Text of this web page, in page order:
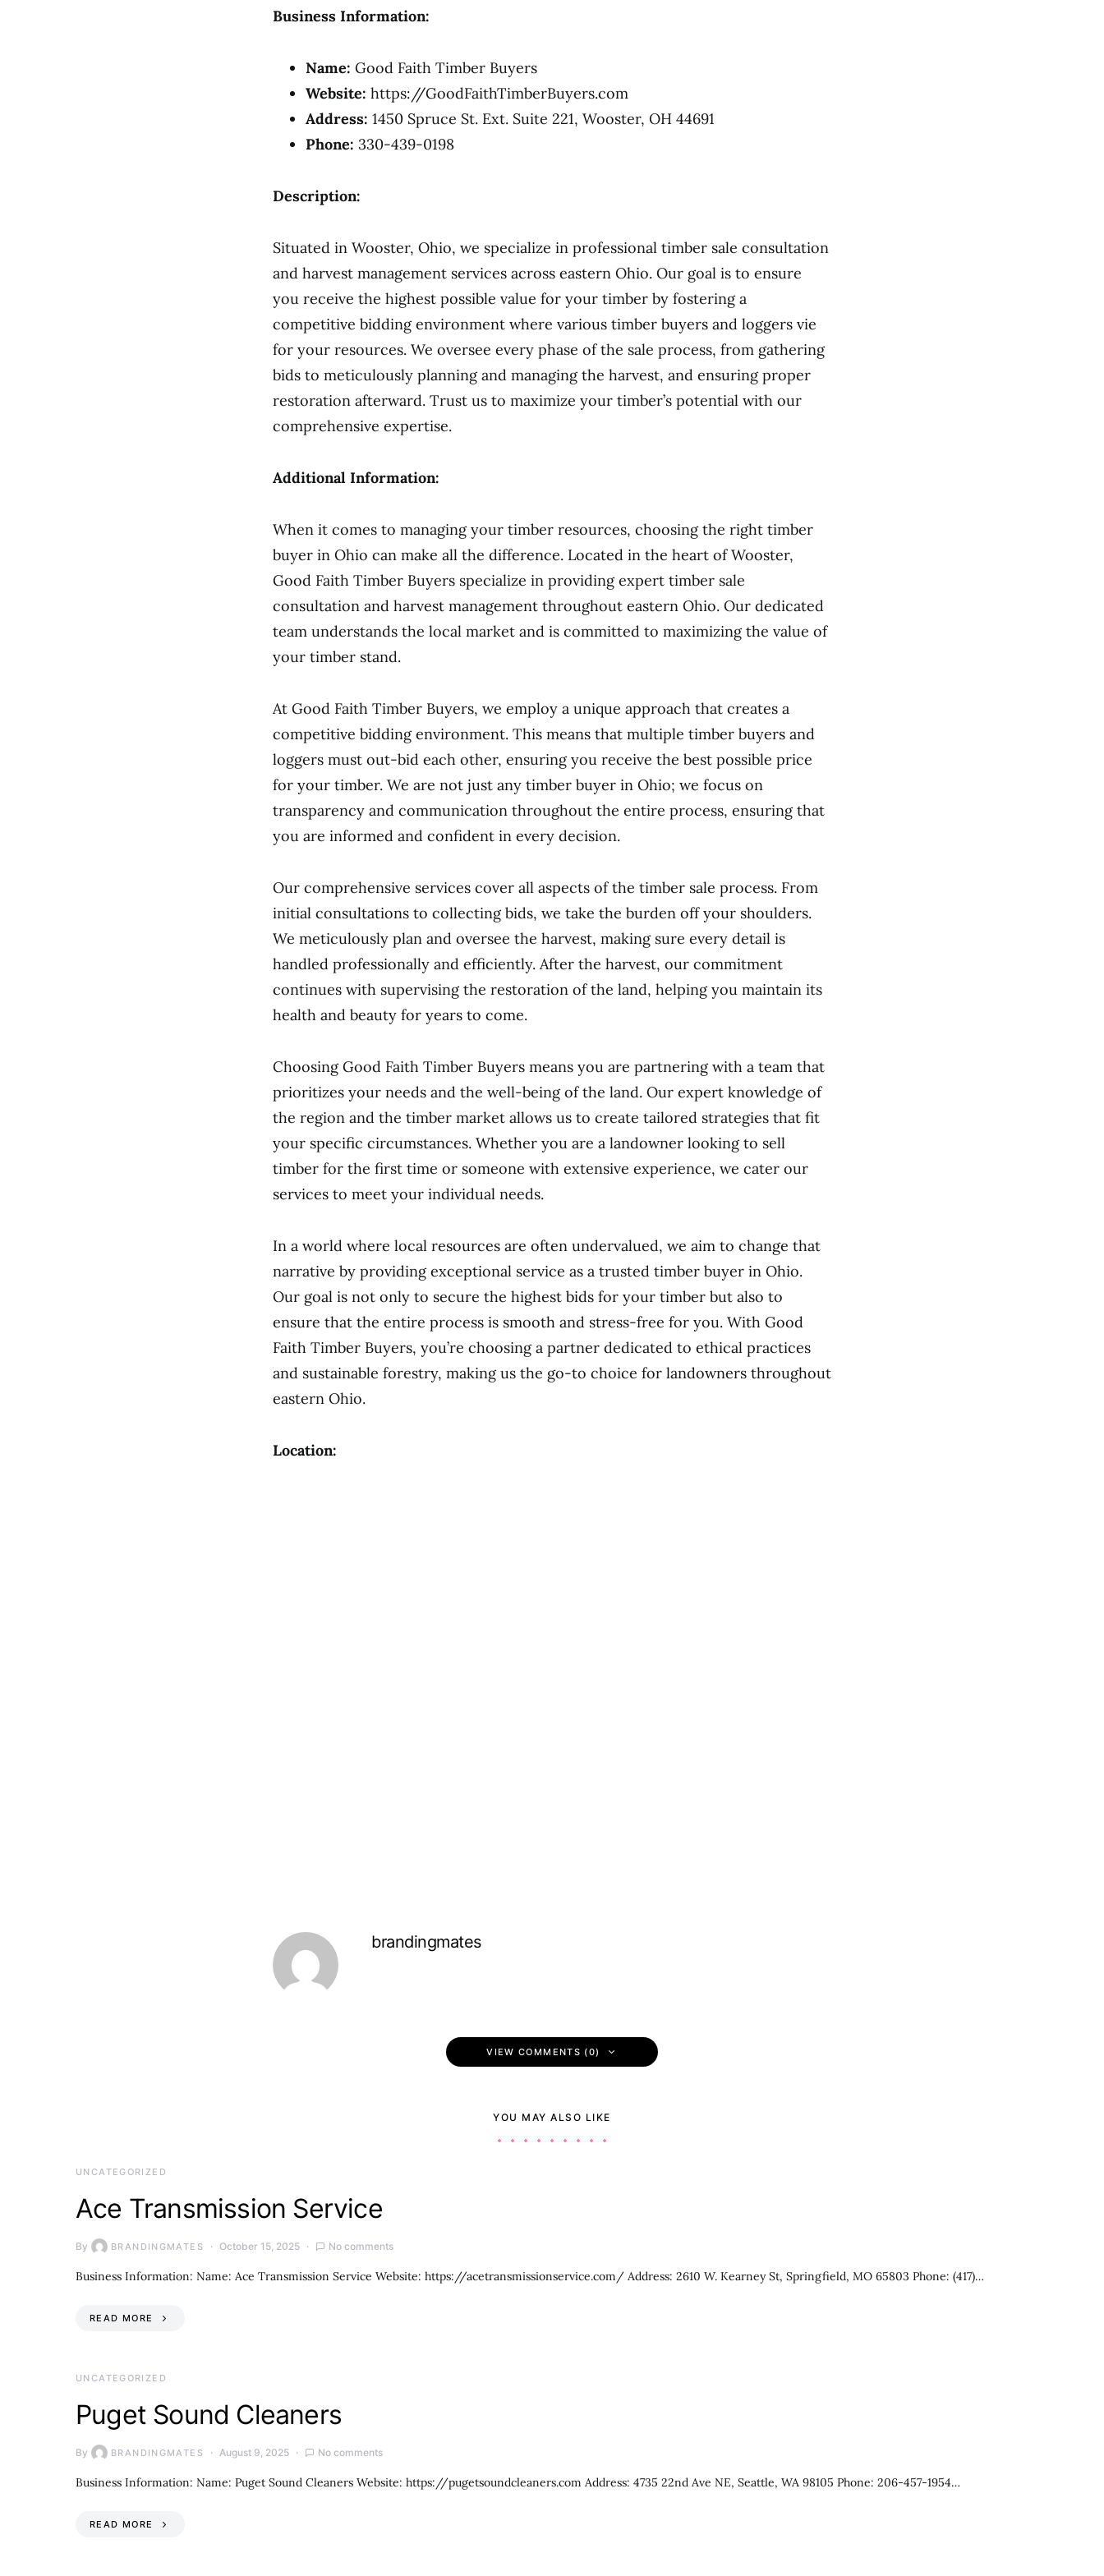
Business Information:
Name: Good Faith Timber Buyers
Website: https://GoodFaithTimberBuyers.com
Address: 1450 Spruce St. Ext. Suite 221, Wooster, OH 44691
Phone: 330-439-0198
Description:
Situated in Wooster, Ohio, we specialize in professional timber sale consultation
and harvest management services across eastern Ohio. Our goal is to ensure
you receive the highest possible value for your timber by fostering a
competitive bidding environment where various timber buyers and loggers vie
for your resources. We oversee every phase of the sale process, from gathering
bids to meticulously planning and managing the harvest, and ensuring proper
restoration afterward. Trust us to maximize your timber’s potential with our
comprehensive expertise.
Additional Information:
When it comes to managing your timber resources, choosing the right timber
buyer in Ohio can make all the difference. Located in the heart of Wooster,
Good Faith Timber Buyers specialize in providing expert timber sale
consultation and harvest management throughout eastern Ohio. Our dedicated
team understands the local market and is committed to maximizing the value of
your timber stand.
At Good Faith Timber Buyers, we employ a unique approach that creates a
competitive bidding environment. This means that multiple timber buyers and
loggers must out-bid each other, ensuring you receive the best possible price
for your timber. We are not just any timber buyer in Ohio; we focus on
transparency and communication throughout the entire process, ensuring that
you are informed and confident in every decision.
Our comprehensive services cover all aspects of the timber sale process. From
initial consultations to collecting bids, we take the burden off your shoulders.
We meticulously plan and oversee the harvest, making sure every detail is
handled professionally and efficiently. After the harvest, our commitment
continues with supervising the restoration of the land, helping you maintain its
health and beauty for years to come.
Choosing Good Faith Timber Buyers means you are partnering with a team that
prioritizes your needs and the well-being of the land. Our expert knowledge of
the region and the timber market allows us to create tailored strategies that fit
your specific circumstances. Whether you are a landowner looking to sell
timber for the first time or someone with extensive experience, we cater our
services to meet your individual needs.
In a world where local resources are often undervalued, we aim to change that
narrative by providing exceptional service as a trusted timber buyer in Ohio.
Our goal is not only to secure the highest bids for your timber but also to
ensure that the entire process is smooth and stress-free for you. With Good
Faith Timber Buyers, you’re choosing a partner dedicated to ethical practices
and sustainable forestry, making us the go-to choice for landowners throughout
eastern Ohio.
Location:
brandingmates
VIEW COMMENTS (0)
YOU MAY ALSO LIKE
UNCATEGORIZED
Ace Transmission Service
By BRANDINGMATES October 15, 2025 No comments
Business Information: Name: Ace Transmission Service Website: https://acetransmissionservice.com/ Address: 2610 W. Kearney St, Springfield, MO 65803 Phone: (417)…
READ MORE
UNCATEGORIZED
Puget Sound Cleaners
By BRANDINGMATES August 9, 2025 No comments
Business Information: Name: Puget Sound Cleaners Website: https://pugetsoundcleaners.com Address: 4735 22nd Ave NE, Seattle, WA 98105 Phone: 206-457-1954…
READ MORE